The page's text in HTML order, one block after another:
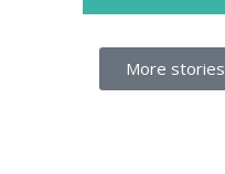
More stories